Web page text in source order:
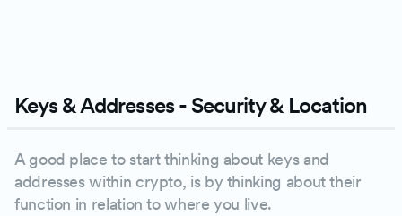
Keys & Addresses - Security & Location
A good place to start thinking about keys and
addresses within crypto, is by thinking about their
function in relation to where you live.